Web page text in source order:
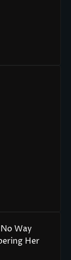
Way
Her